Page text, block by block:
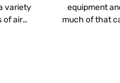
variety
of air
equipment
much of that